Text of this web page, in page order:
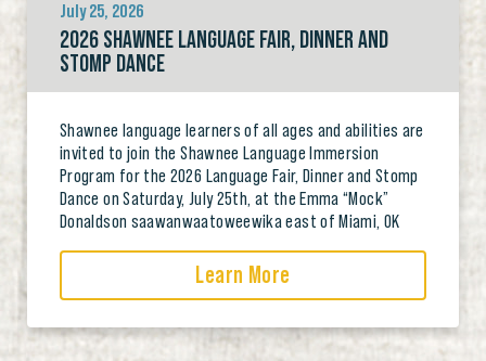
July 25, 2026
2026 SHAWNEE LANGUAGE FAIR, DINNER AND
STOMP DANCE
Shawnee language learners of all ages and abilities are
invited to join the Shawnee Language Immersion
Program for the 2026 Language Fair, Dinner and Stomp
Dance on Saturday, July 25th, at the Emma “Mock”
Donaldson saawanwaatoweewika east of Miami, OK
Learn More